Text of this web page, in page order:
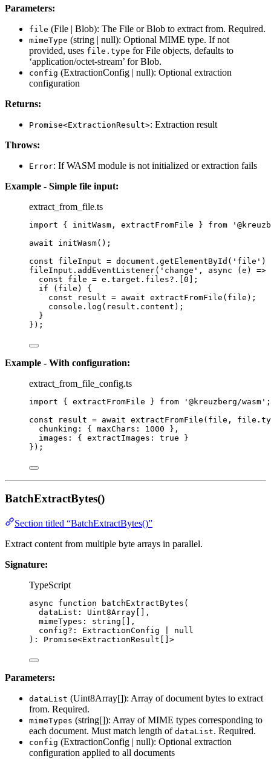
Parameters:
file (File | Blob): The File or Blob to extract from. Required.
mimeType (string | null): Optional MIME type. If not
provided, uses file.type for File objects, defaults to
‘application/octet-stream’ for Blob.
config (ExtractionConfig | null): Optional extraction
configuration
Returns:
Promise<ExtractionResult>: Extraction result
Throws:
Error: If WASM module is not initialized or extraction fails
Example - Simple file input:
extract_from_file.ts
import { initWasm, extractFromFile } from '
await
initWasm();
const fileInput = document . getElementById ( ' file ' )
fileInput . addEventListener( ' change ' , async ( e ) =>
const file = e . target . files?. 0 ];
if (file) {
const
result = await extractFromFile (file);
console . log (result . content );
}
});
Example - With configuration:
extract_from_file_config.ts
import { extractFromFile } from ' @kreuzberg/wasm ' ;
const
result = await extractFromFile (file , file .
chunking: { maxChars: 1000 },
images: { extractImages: true }
} );
BatchExtractBytes()
Section titled “BatchExtractBytes()”
Extract content from multiple byte arrays in parallel.
Signature:
TypeScript
async function batchExtractBytes (
dataList : Uint8Array [],
mimeTypes : string [],
config?: ExtractionConfig
null
) : Promise<ExtractionResult []>
Parameters:
dataList (Uint8Array[]): Array of document bytes to extract
from. Required.
mimeTypes (string[]): Array of MIME types corresponding to
each document. Must match length of dataList. Required.
config (ExtractionConfig | null): Optional extraction
configuration applied to all documents